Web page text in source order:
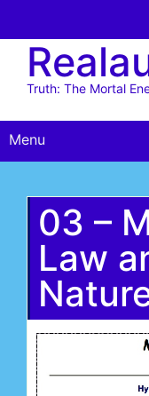
content
Truth: The Mortal
Menu
03 –
Law